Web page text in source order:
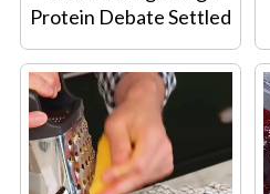
Protein Debate Settled